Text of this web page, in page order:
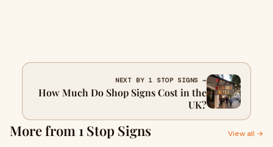
NEXT BY 1 STOP SIGNS →
How Much Do Shop Signs Cost in the
UK?
More from 1 Stop Signs View all →